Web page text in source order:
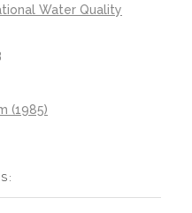
Water Quality
(1985)